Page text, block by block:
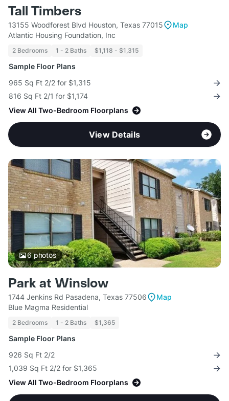
Tall Timbers
13155 Woodforest Blvd Houston, Texas 77015
Map
Atlantic Housing Foundation, Inc
2 Bedrooms 1 - 2 Baths $1,118 - $1,315
Sample Floor Plans
965 Sq Ft 2/2 for $1,315
816 Sq Ft 2/1 for $1,174
View All Two-Bedroom Floorplans
View Details
6photos
Park at Winslow
1744 Jenkins Rd Pasadena, Texas 77506
Map
Blue Magma Residential
2 Bedrooms 1 - 2 Baths $1,365
Sample Floor Plans
926 Sq Ft 2/2
1,039 Sq Ft 2/2 for $1,365
View All Two-Bedroom Floorplans